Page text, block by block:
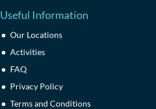
Useful Information
Our Locations
Activities
FAQ
Privacy Policy
Terms and Conditions